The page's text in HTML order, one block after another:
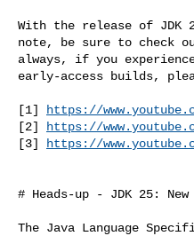
With the release of JDK
note, be sure to check
always, if you
early-access builds,
[1]
https://
[2]
https://
[3]
https://
# Heads-up - JDK 25:
The Java Language